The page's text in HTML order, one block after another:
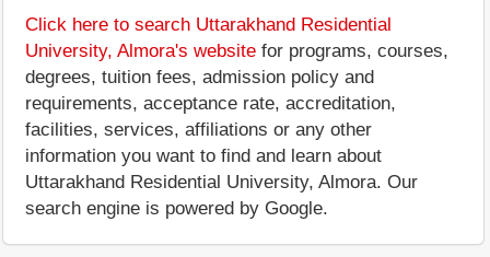
Click here to search Uttarakhand Residential
University, Almora's website for programs, courses,
degrees, tuition fees, admission policy and
requirements, acceptance rate, accreditation,
facilities, services, affiliations or any other
information you want to find and learn about
Uttarakhand Residential University, Almora. Our
search engine is powered by Google.